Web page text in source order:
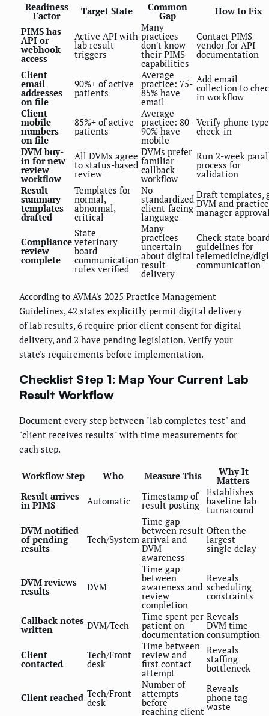
Readiness
Factor Target State Common
Gap
How to Fix
PIMS has
API or
webhook
access
Active API with
lab result
triggers
Many
practices
don't know
their PIMS
capabilities
Contact PIMS
vendor for API
documentation
Client
email
addresses
on file
90%+ of active
patients
Average
practice: 75-
85% have
email
Add email
collection to
in workflow
Client
mobile
numbers
on file
85%+ of active
patients
Average
practice: 80-
90% have
mobile
Verify phone
check-in
DVM buy-
in for new
review
workflow
All DVMs agree
to status-based
review
DVMs prefer
familiar
callback
workflow
Run 2-week
process for
validation
Result
summary
templates
drafted
Templates for
normal,
abnormal,
critical
No
standardized
client-facing
language
Draft templates,
DVM and practice
manager
Compliance
review
complete
State
veterinary
board
communication
rules verified
Many
practices
uncertain
about digital
result
delivery
Check state
guidelines for
telemedicine/
communication
According to AVMA's 2025 Practice Management
Guidelines, 42 states explicitly permit digital delivery
of lab results, 6 require prior client consent for digital
delivery, and 2 have pending legislation. Verify your
state's requirements before implementation.
Checklist Step 1: Map Your Current Lab
Result Workflow
Document every step between "lab completes test" and
"client receives results" with time measurements for
each step.
Workflow Step Who Measure This Why It
Matters
Result arrives
in PIMS Automatic Timestamp of
result posting
Establishes
baseline lab
turnaround
DVM notified
of pending
results
Tech/System
Time gap
between result
arrival and
DVM
awareness
Often the
largest
single delay
DVM reviews
results DVM
Time gap
between
awareness and
review
completion
Reveals
scheduling
constraints
Callback notes
written DVM/Tech
Time spent per
patient on
documentation
Reveals
DVM time
consumption
Client
contacted
Tech/Front
desk
Time between
review and
first contact
attempt
Reveals
staffing
bottleneck
Client reached Tech/Front
desk
Number of
attempts
before
reaching client
Reveals
phone tag
waste